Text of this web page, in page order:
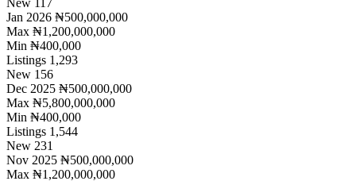
New 117
Jan 2026 ₦500,000,000
Max ₦1,200,000,000
Min ₦400,000
Listings 1,293
New 156
Dec 2025 ₦500,000,000
Max ₦5,800,000,000
Min ₦400,000
Listings 1,544
New 231
Nov 2025 ₦500,000,000
Max ₦1,200,000,000